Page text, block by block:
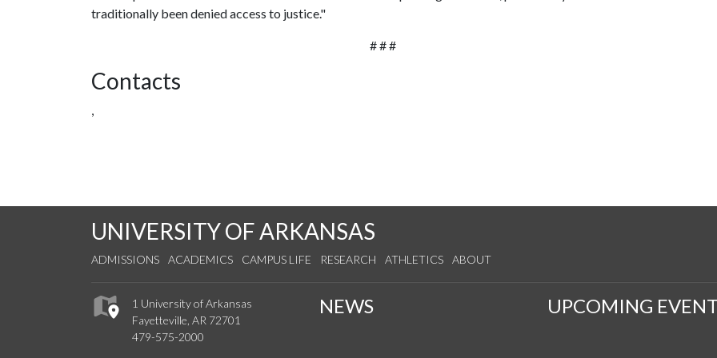
traditionally been denied access to justice."
# # #
Contacts
,
UNIVERSITY OF ARKANSAS
ADMISSIONS ACADEMICS CAMPUS LIFE RESEARCH ATHLETICS ABOUT
1 University of Arkansas
Fayetteville, AR 72701
479-575-2000
NEWS UPCOMING